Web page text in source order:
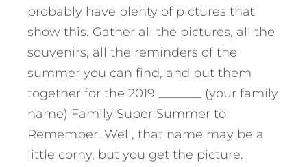
probably have plenty of pictures that
show this. Gather all the pictures, all the
souvenirs, all the reminders of the
summer you can find, and put them
together for the 2019 _______ (your family
name) Family Super Summer to
Remember. Well, that name may be a
little corny, but you get the picture.